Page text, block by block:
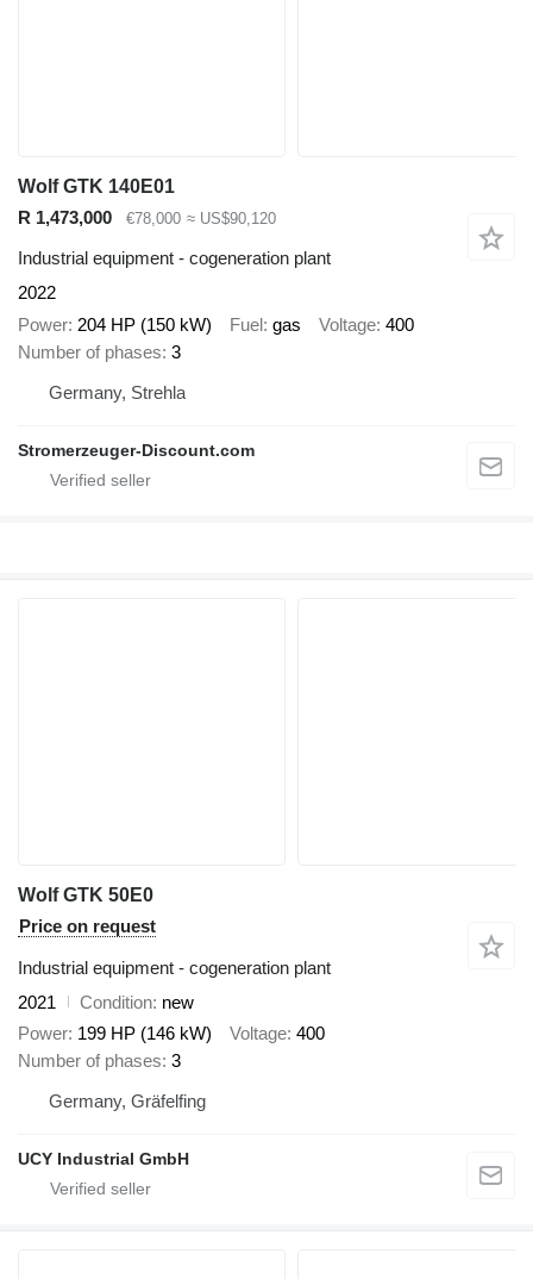
Wolf GTK 140E01
R 1,473,000
€78,000 ≈ US$90,120
Industrial equipment - cogeneration plant
2022
Power 204 HP (150 kW) Fuel gas Voltage 400
Number of phases 3
Germany, Strehla
Stromerzeuger-Discount.com
Wolf GTK 50E0
Price on request
Industrial equipment - cogeneration plant
2021
Condition new
Power 199 HP (146 kW) Voltage 400
Number of phases 3
Germany, Gräfelfing
UCY Industrial GmbH